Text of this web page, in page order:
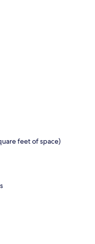
feet of space)